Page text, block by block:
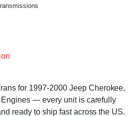
for 1997-2000 Jeep Cherokee,
— every unit is carefully
ready to ship fast across the US.